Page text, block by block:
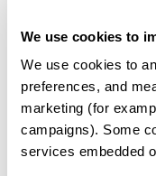
We use cookies to
We use cookies to
preferences, and
marketing (for
campaigns). Some
services embedded
Frequently
(Top 5 only,
*% of total
is shown in